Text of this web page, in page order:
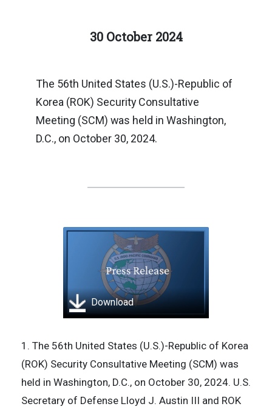
30 October 2024
The 56th United States (U.S.)-Republic of
Korea (ROK) Security Consultative
Meeting (SCM) was held in Washington,
D.C., on October 30, 2024.
Download
1. The 56th United States (U.S.)-Republic of Korea
(ROK) Security Consultative Meeting (SCM) was
held in Washington, D.C., on October 30, 2024. U.S.
Secretary of Defense Lloyd J. Austin III and ROK